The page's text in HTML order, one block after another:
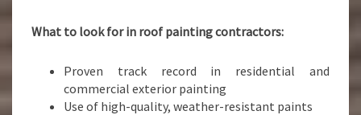
What to look for in roof painting contractors:
Proven track record in residential and
commercial exterior painting
Use of high-quality, weather-resistant paints